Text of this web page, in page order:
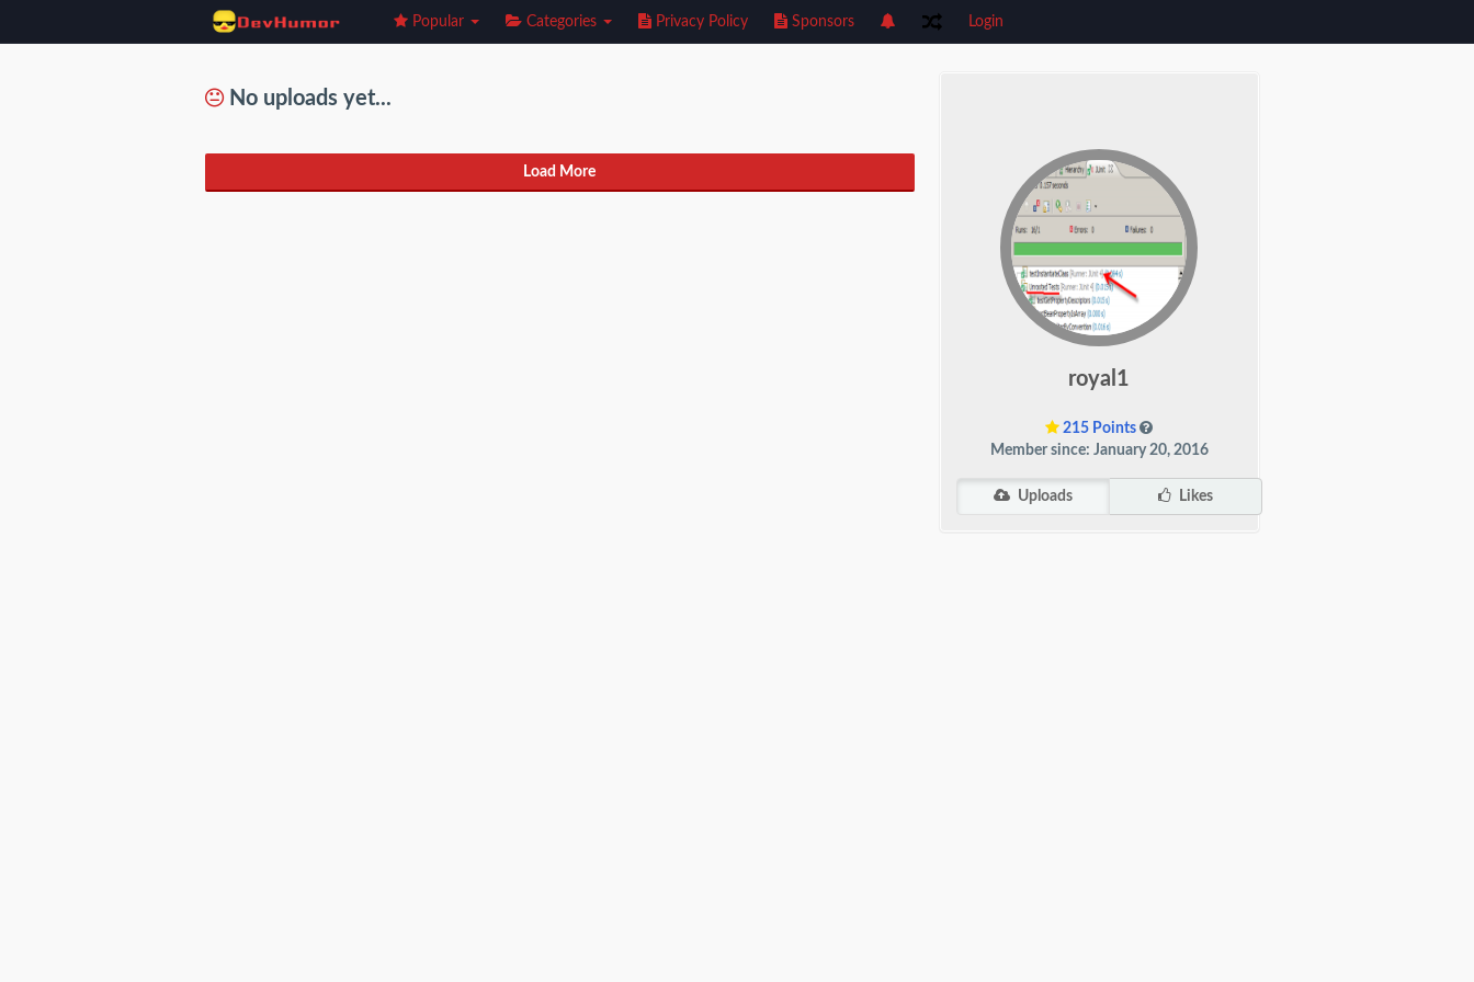
Popular Categories Privacy Policy Sponsors Login
No uploads yet...
Load More
royal1
215 Points
Member since: January 20, 2016
Uploads Likes